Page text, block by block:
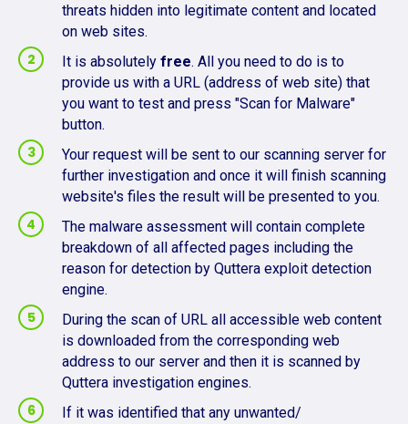
threats hidden into legitimate content and located
on web sites.
It is absolutely free. All you need to do is to
provide us with a URL (address of web site) that
you want to test and press "Scan for Malware"
button.
Your request will be sent to our scanning server for
further investigation and once it will finish scanning
website's files the result will be presented to you.
The malware assessment will contain complete
breakdown of all affected pages including the
reason for detection by Quttera exploit detection
engine.
During the scan of URL all accessible web content
is downloaded from the corresponding web
address to our server and then it is scanned by
Quttera investigation engines.
If it was identified that any unwanted/